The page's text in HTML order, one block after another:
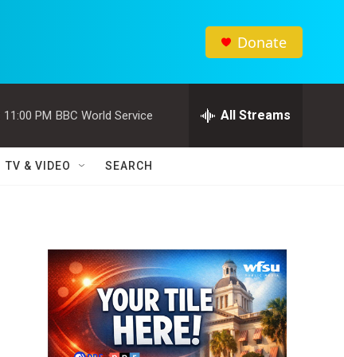
Donate
11:00 PM BBC World Service All Streams
TV & VIDEO SEARCH